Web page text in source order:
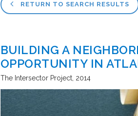
RETURN TO SEARCH RESULTS
BUILDING A
OPPORTUNITY IN
The Intersector Project 2014